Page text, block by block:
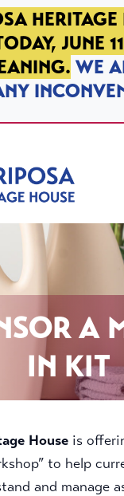
NAVIGATION
HERITAGE
JUNE
WE
A
IN KIT
House is
to help
and manage